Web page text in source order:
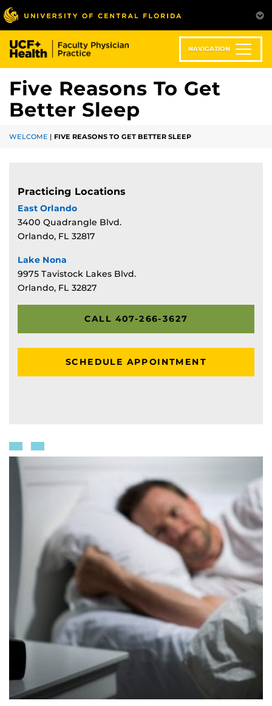
Skip
to
main
content
NAVIGATION
Five Reasons To Get
Better Sleep
WELCOME | FIVE REASONS TO GET BETTER SLEEP
Practicing Locations
East Orlando
3400 Quadrangle Blvd.
Orlando, FL 32817
Lake Nona
9975 Tavistock Lakes Blvd.
Orlando, FL 32827
CALL 407-266-3627
SCHEDULE APPOINTMENT